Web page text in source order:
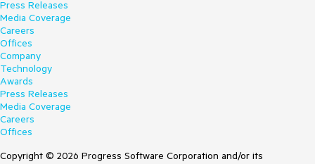
Press Releases
Media Coverage
Careers
Offices
Company
Technology
Awards
Press Releases
Media Coverage
Careers
Offices
Copyright © 2026 Progress Software Corporation and/or its